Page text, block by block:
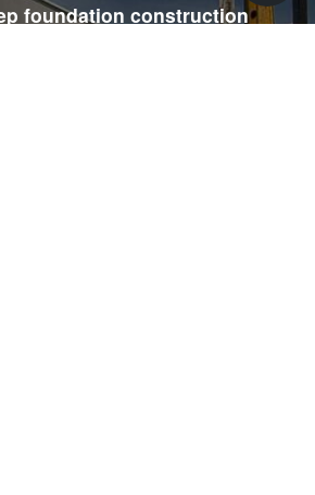
foundation construction